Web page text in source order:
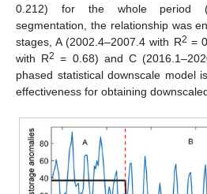
0.212) for the whole period
segmentation, the relationship was
stages, A (2002.4–2007.4 with R2 =
with R2 = 0.68) and C
phased statistical downscale model
effectiveness for obtaining